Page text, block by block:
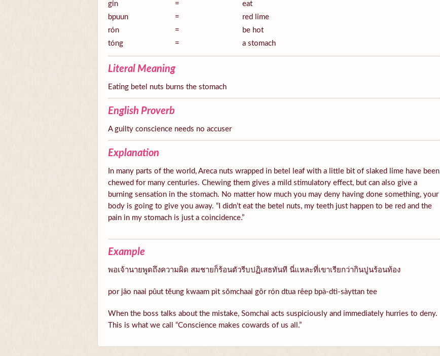
gin =
eat
bpuun
=
red lime
rón
=
be hot
tóng
= a stomach
Literal Meaning
Eating betel nuts burns the stomach
English Proverb
A guilty conscience needs no accuser
Explanation
In many parts of the world, Areca nuts wrapped in betel leaf with a little bit of slaked lime have been
chewed for many centuries. Chewing them gives a mild stimulatory effect, but can also give a
burning sensation in the stomach. No matter how much you may deny having done something, your
body is going to give you away. “I didn’t eat the betel nuts, my teeth just happen to be red and the
pain in my stomach is just a coincidence.”
Example
พอเจ้านายพูดถึงความผิด สมชายก็ร้อนตัวรีบปฏิเสธทันที นี่แหละที่เขาเรียกว่ากินปูนร้อนท้อง
por jâo naai pûut tĕung kwaam pìt sŏmchaai gôr rón dtua rêep bpà-dtì-sàyttan tee
When the boss talks about the mistake, Somchai acts suspiciously and immediately hurries to deny.
This is what we call “Conscience makes cowards of us all.”